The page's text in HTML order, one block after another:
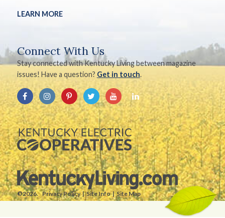
LEARN MORE
Connect With Us
Stay connected with Kentucky Living between magazine
issues! Have a question? Get in touch.
©2026. Privacy Policy Site Info Site Map